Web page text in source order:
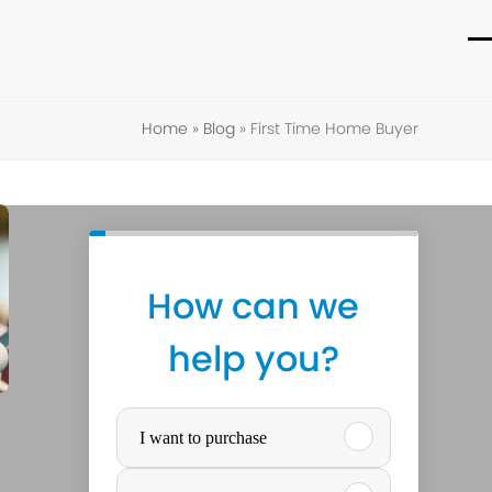
Home » Blog» First Time Home Buyer
How can we
help you?
P
u
I want to purchase